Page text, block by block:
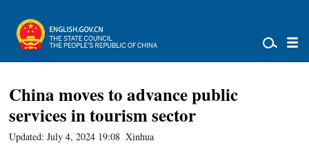
China moves to advance public
services in tourism sector
Updated: July 4, 2024 19:08 Xinhua